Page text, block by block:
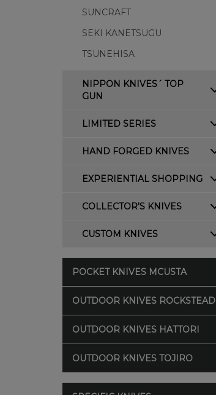
SUNCRAFT
SEKI KANETSUGU
TSUNEHISA
NIPPON KNIVES´ TOP
GUN
LIMITED SERIES
HAND FORGED KNIVES
EXPERIENTIAL SHOPPING
COLLECTOR'S KNIVES
CUSTOM KNIVES
POCKET KNIVES MCUSTA
OUTDOOR KNIVES ROCKSTEAD
OUTDOOR KNIVES HATTORI
OUTDOOR KNIVES TOJIRO